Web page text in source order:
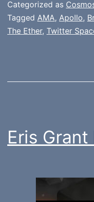
Categorized as
Tagged AMA, Apollo,
The Ether, Twitter
Eris